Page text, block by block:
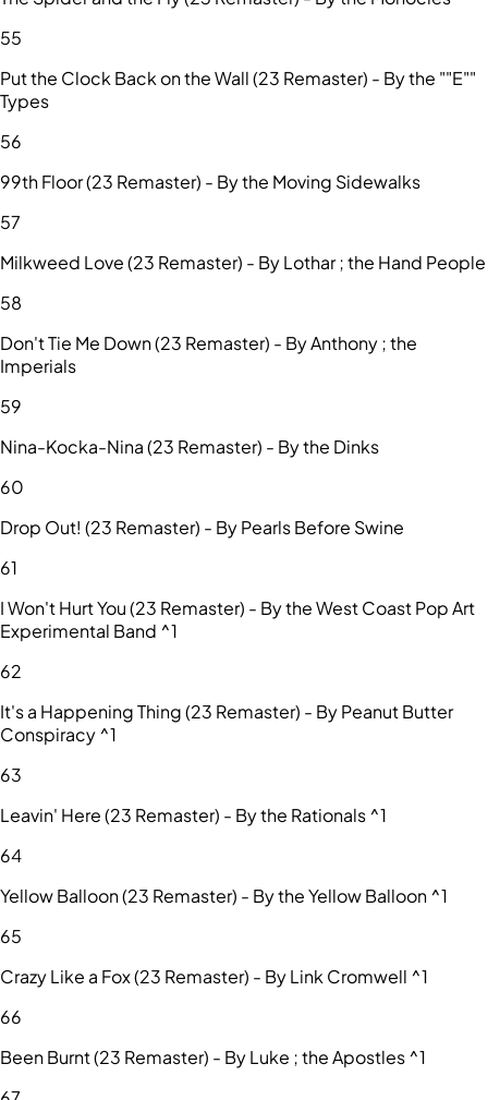
55
Put the Clock Back on the Wall (23 Remaster) - By the ""E""
Types
56
99th Floor (23 Remaster) - By the Moving Sidewalks
57
Milkweed Love (23 Remaster) - By Lothar ; the Hand People
58
Don't Tie Me Down (23 Remaster) - By Anthony ; the
Imperials
59
Nina-Kocka-Nina (23 Remaster) - By the Dinks
60
Drop Out! (23 Remaster) - By Pearls Before Swine
61
I Won't Hurt You (23 Remaster) - By the West Coast Pop Art
Experimental Band ^1
62
It's a Happening Thing (23 Remaster) - By Peanut Butter
Conspiracy ^1
63
Leavin' Here (23 Remaster) - By the Rationals ^1
64
Yellow Balloon (23 Remaster) - By the Yellow Balloon ^1
65
Crazy Like a Fox (23 Remaster) - By Link Cromwell ^1
66
Been Burnt (23 Remaster) - By Luke ; the Apostles ^1